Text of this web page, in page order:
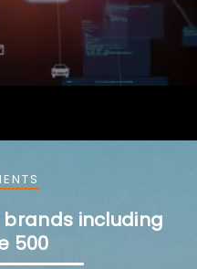
including
500